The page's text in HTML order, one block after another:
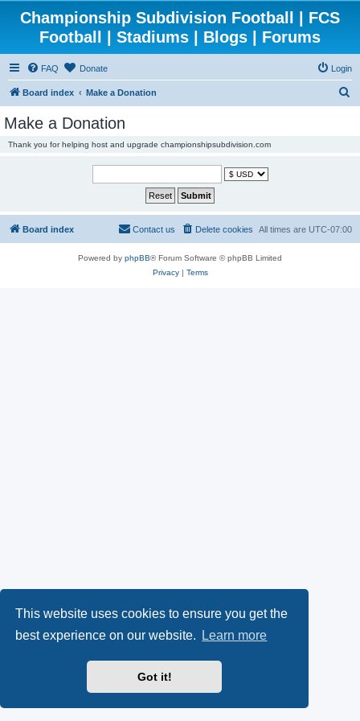
This website uses cookies to ensure you get the
best experience on our website.
Learn more
Got it!
Championship Subdivision Football | FCS
Football | Stadiums | Blogs | Forums
FAQ Donate Login
Board index Make a Donation
Make a Donation
Thank you for helping host and upgrade championshipsubdivision.com
Board index All times are UTC-07:00
Delete cookies
Contact us
Powered by phpBB® Forum Software © phpBB Limited
Privacy| Terms